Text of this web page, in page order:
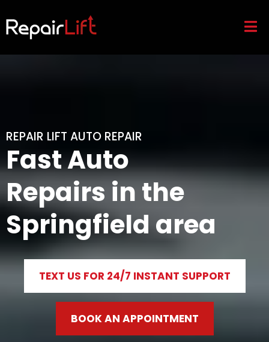
REPAIR LIFT AUTO REPAIR
Fast Auto
Repairs in the
Springfield area
TEXT US FOR 24/7 INSTANT SUPPORT
BOOK AN APPOINTMENT